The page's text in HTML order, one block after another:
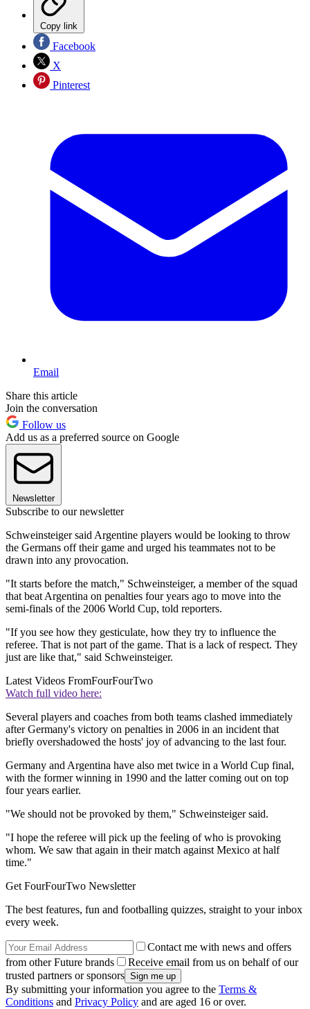
Copy link
Facebook
X
Pinterest
Email
Share this article
Join the conversation
Follow us
Add us as a preferred source on Google
Newsletter
Subscribe to our newsletter
Schweinsteiger said Argentine players would be looking to throw
the Germans off their game and urged his teammates not to be
drawn into any provocation.
"It starts before the match," Schweinsteiger, a member of the squad
that beat Argentina on penalties four years ago to move into the
semi-finals of the 2006 World Cup, told reporters.
"If you see how they gesticulate, how they try to influence the
referee. That is not part of the game. That is a lack of respect. They
just are like that," said Schweinsteiger.
Latest Videos FromFourFourTwo
Watch full video here:
Several players and coaches from both teams clashed immediately
after Germany's victory on penalties in 2006 in an incident that
briefly overshadowed the hosts' joy of advancing to the last four.
Germany and Argentina have also met twice in a World Cup final,
with the former winning in 1990 and the latter coming out on top
four years earlier.
"We should not be provoked by them," Schweinsteiger said.
"I hope the referee will pick up the feeling of who is provoking
whom. We saw that again in their match against Mexico at half
time."
Get FourFourTwo Newsletter
The best features, fun and footballing quizzes, straight to your inbox
every week.
Contact me with news and offers
from other Future brands
Receive email from us on behalf of our
trusted partners or sponsors
By submitting your information you agree to the Terms &
Conditions and Privacy Policy and are aged 16 or over.